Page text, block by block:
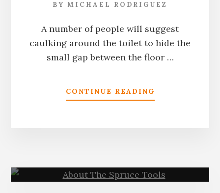
BY MICHAEL RODRIGUEZ
A number of people will suggest
caulking around the toilet to hide the
small gap between the floor …
CONTINUE READING
WHAT
BASE?
(PRO